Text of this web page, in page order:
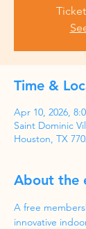
Time &
Apr 10, 2026,
Saint Dominic
Houston, TX
About the
A free
innovative